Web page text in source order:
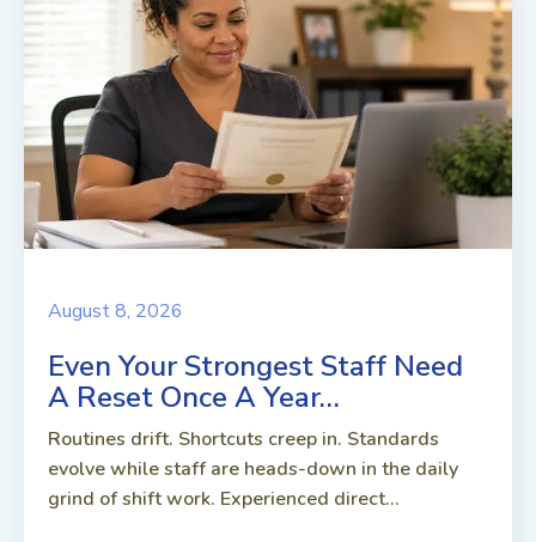
August 8, 2026
Even Your Strongest Staff Need
A Reset Once A Year…
Routines drift. Shortcuts creep in. Standards
evolve while staff are heads-down in the daily
grind of shift work. Experienced direct...